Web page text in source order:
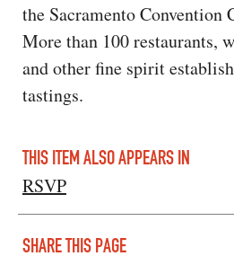
the Sacramento Convention
More than 100 restaurants,
and other fine spirit
tastings.
THIS ITEM ALSO APPEARS IN
RSVP
SHARE THIS PAGE